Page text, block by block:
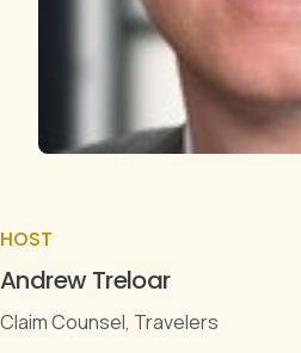
HOST
Andrew Treloar
Claim Counsel, Travelers